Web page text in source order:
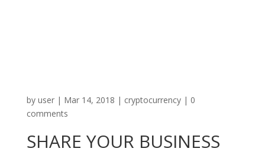
by user| Mar 14, 2018 | cryptocurrency| 0
comments
SHARE YOUR BUSINESS